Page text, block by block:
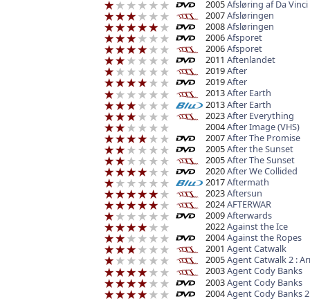
2005Afsløring af Da
2007Afsløringen
2008Afsløringen
2006Afsporet
2006Afsporet
2011 Aftenlandet
2019After
2019After
2013After Earth
2013After Earth
2023After Everything
2004After Image (VHS)
2007After The Promise
2005After the Sunset
2005After The Sunset
2020After We Collided
2017Aftermath
2023Aftersun
2024AFTERWAR
2009Afterwards
2022Against the Ice
2004Against the Ropes
2001 Agent Catwalk
2005Agent Catwalk 2 :
2003Agent Cody Banks
2003Agent Cody Banks
2004Agent Cody Banks